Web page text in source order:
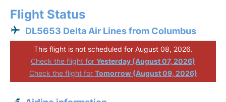
Flight Status
DL5653 Delta Air Lines from Columbus
This flight is not scheduled for August 08, 2026.
Check the flight for Yesterday (August 07, 2026)
Check the flight for Tomorrow (August 09, 2026)